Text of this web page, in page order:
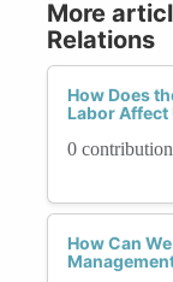
More
Relations
How Does
Labor
0
How Can